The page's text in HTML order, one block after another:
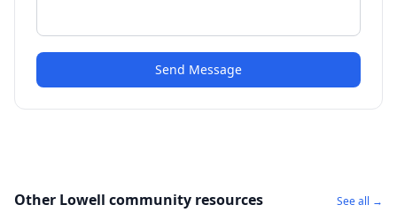
Send Message
Other Lowell community resources See all →